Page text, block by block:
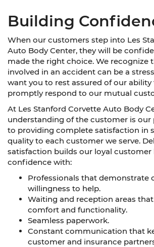
Building
When our customers step into Les
Auto Body Center, they will be
made the right choice. We recognize
involved in an accident can be a
want you to rest assured of our
promptly respond to our mutual
At Les Stanford Corvette Auto Body
understanding of the customer is our
to providing complete satisfaction in
quality to each customer we serve.
satisfaction builds our loyal customer
confidence with:
Professionals that demonstrate
willingness to help.
Waiting and reception areas
comfort and functionality.
Seamless paperwork.
Constant communication that
customer and insurance